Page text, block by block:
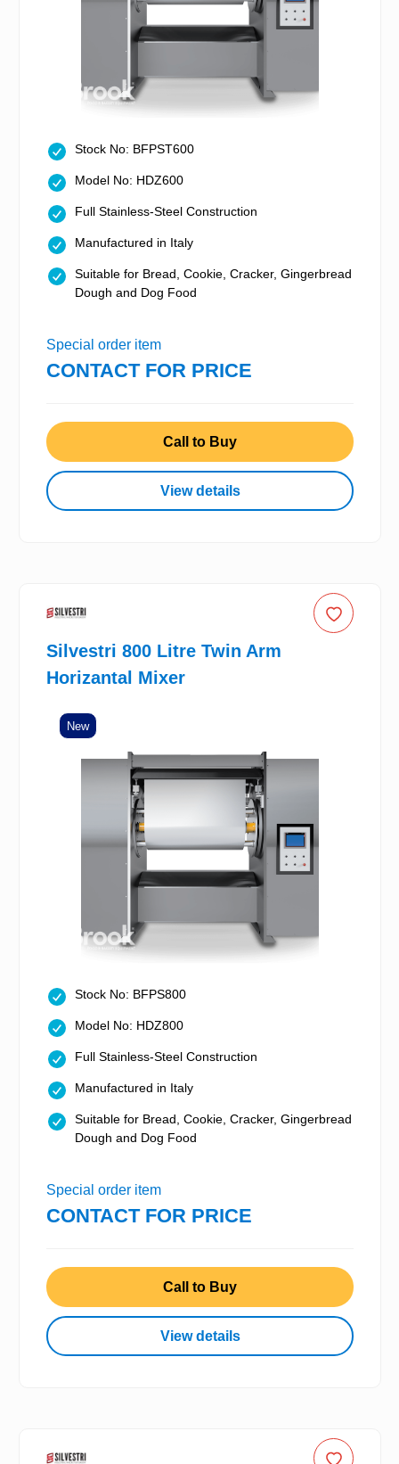
Stock No: BFPST600
Model No: HDZ600
Full Stainless-Steel Construction
Manufactured in Italy
Suitable for Bread, Cookie, Cracker, Gingerbread
Dough and Dog Food
Special order item
CONTACT FOR PRICE
Call to Buy
View details
Silvestri 800 Litre Twin Arm
Horizantal Mixer
New
Stock No: BFPS800
Model No: HDZ800
Full Stainless-Steel Construction
Manufactured in Italy
Suitable for Bread, Cookie, Cracker, Gingerbread
Dough and Dog Food
Special order item
CONTACT FOR PRICE
Call to Buy
View details